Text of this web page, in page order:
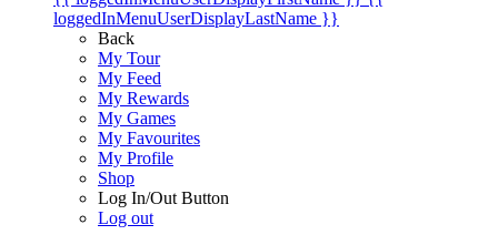
loggedInMenuUserDisplayLastName }}
Back
My Tour
My Feed
My Rewards
My Games
My Favourites
My Profile
Shop
Log In/Out Button
Log out